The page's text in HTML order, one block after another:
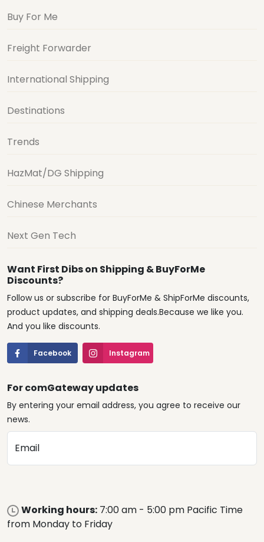
Buy For Me
Freight Forwarder
International Shipping
Destinations
Trends
HazMat/DG Shipping
Chinese Merchants
Next Gen Tech
Want First Dibs on Shipping & BuyForMe
Discounts?
Follow us or subscribe for BuyForMe & ShipForMe discounts,
product updates, and shipping deals.Because we like you.
And you like discounts.
Facebook Instagram
For comGateway updates
By entering your email address, you agree to receive our
news.
Email
Working hours: 7:00 am - 5:00 pm Pacific Time
from Monday to Friday